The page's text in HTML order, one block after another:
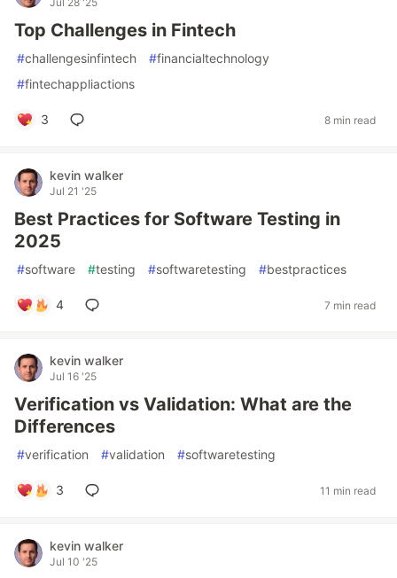
Top Challenges in Fintech
#challengesinfintech #financialtechnology
#fintechappliactions
3 8 min read
kevin walker
Jul 21 '25
Best Practices for Software Testing in
2025
#software #testing #softwaretesting #bestpractices
4 7 min read
kevin walker
Jul 16 '25
Verification vs Validation: What are the
Differences
#verification #validation #softwaretesting
3 11 min read
kevin walker
Jul 10 '25